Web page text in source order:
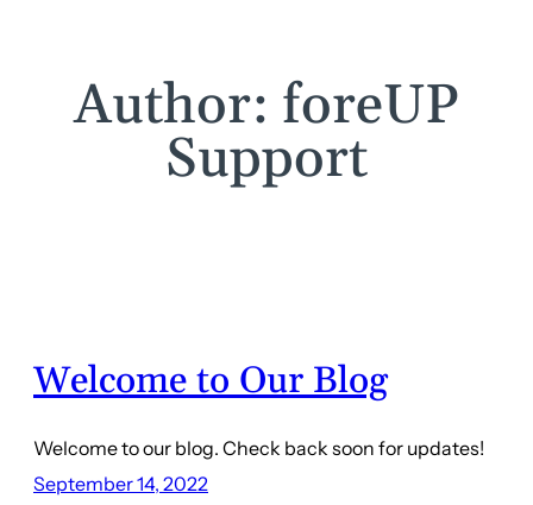
Author: foreUP
Support
Welcome to Our Blog
Welcome to our blog. Check back soon for updates!
September 14, 2022